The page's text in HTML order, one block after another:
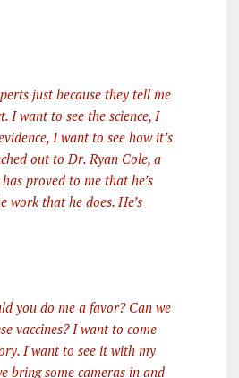
just because they tell me
I want to see the science, I
I want to see how it’s
out to Dr. Ryan Cole, a
proved to me that he’s
work that he does. He’s
you do me a favor? Can we
vaccines? I want to come
I want to see it with my
bring some cameras in and